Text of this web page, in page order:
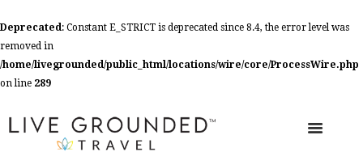
Deprecated: Constant E_STRICT is deprecated since 8.4, the error level was
removed in
/home/livegrounded/public_html/locations/wire/core/ProcessWire.php
on line 289